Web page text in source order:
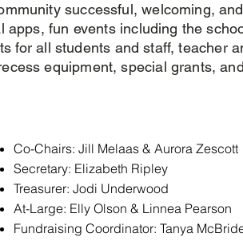
successful, welcoming,
fun events including the
for all students and staff, teacher
equipment, special grants,
Co-Chairs: Jill Melaas & Aurora Zescott
Secretary: Elizabeth Ripley
Treasurer: Jodi Underwood
At-Large: Elly Olson & Linnea Pearson
Fundraising Coordinator: Tanya